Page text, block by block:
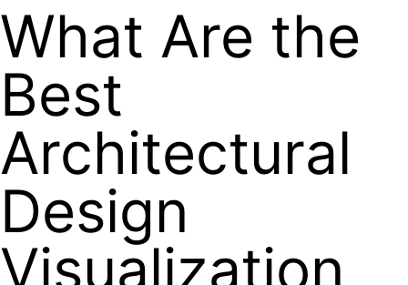
What Are the
Best
Architectural
Design
Visualization